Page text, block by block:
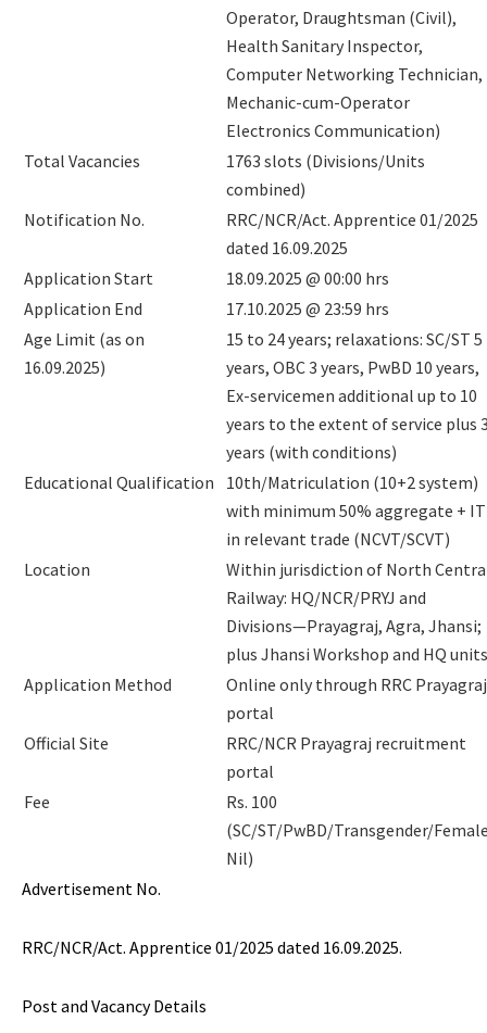
Operator, Draughtsman (Civil),
Health Sanitary Inspector,
Computer Networking Technician,
Mechanic-cum-Operator
Electronics Communication)
Total Vacancies
1763 slots (Divisions/Units
combined)
Notification No.
RRC/NCR/Act. Apprentice 01/2025
dated 16.09.2025
Application Start
18.09.2025 @ 00:00 hrs
Application End
17.10.2025 @ 23:59 hrs
Age Limit (as on
16.09.2025)
15 to 24 years; relaxations: SC/ST 5
years, OBC 3 years, PwBD 10 years,
Ex-servicemen additional up to 10
years to the extent of service plus
years (with conditions)
Educational Qualification
10th/Matriculation (10+2 system)
with minimum 50% aggregate +
in relevant trade (NCVT/SCVT)
Location
Within jurisdiction of North
Railway: HQ/NCR/PRYJ and
Divisions—Prayagraj, Agra, Jhansi;
plus Jhansi Workshop and HQ units
Application Method
Online only through RRC Prayagraj
portal
Official Site
RRC/NCR Prayagraj recruitment
portal
Fee
Rs. 100
(SC/ST/PwBD/Transgender/
Nil)
Advertisement No.
RRC/NCR/Act. Apprentice 01/2025 dated 16.09.2025.
Post and Vacancy Details